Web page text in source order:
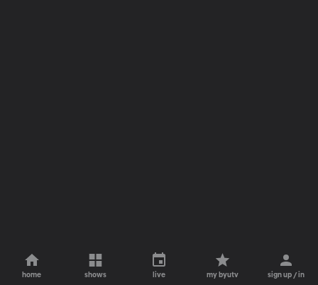
home shows live my byutv sign up / in